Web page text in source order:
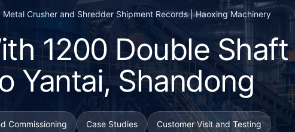
Metal Crusher and Shredder Shipment Records | Haoxing Machinery
1200 Double Shaft
Yantai, Shandong
Commissioning Case Studies Customer Visit and Testing